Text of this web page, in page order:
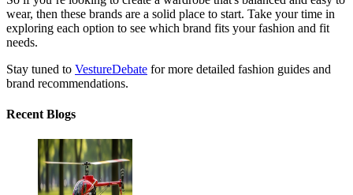
wear, then these brands are a solid place to start. Take your time in
exploring each option to see which brand fits your fashion and fit
needs.
Stay tuned to VestureDebate for more detailed fashion guides and
brand recommendations.
Recent Blogs